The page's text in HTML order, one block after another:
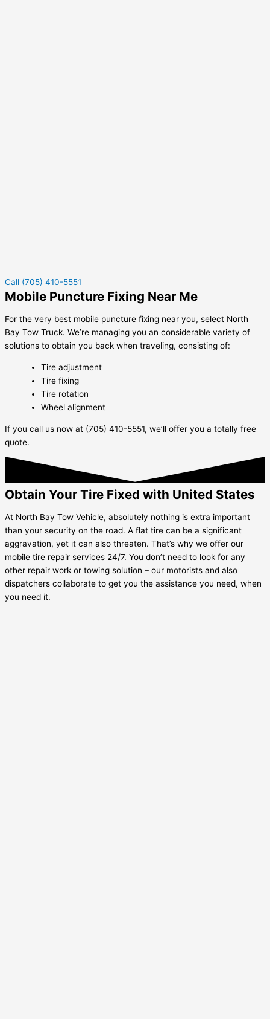
Call (705) 410-5551
Mobile Puncture Fixing Near Me
For the very best mobile puncture fixing near you, select North
Bay Tow Truck. We’re managing you an considerable variety of
solutions to obtain you back when traveling, consisting of:
Tire adjustment
Tire fixing
Tire rotation
Wheel alignment
If you call us now at (705) 410-5551, we’ll offer you a totally free
quote.
Obtain Your Tire Fixed with United States
At North Bay Tow Vehicle, absolutely nothing is extra important
than your security on the road. A flat tire can be a significant
aggravation, yet it can also threaten. That’s why we offer our
mobile tire repair services 24/7. You don’t need to look for any
other repair work or towing solution – our motorists and also
dispatchers collaborate to get you the assistance you need, when
you need it.